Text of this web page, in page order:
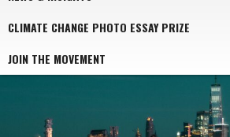
CLIMATE CHANGE PHOTO ESSAY PRIZE
JOIN THE MOVEMENT